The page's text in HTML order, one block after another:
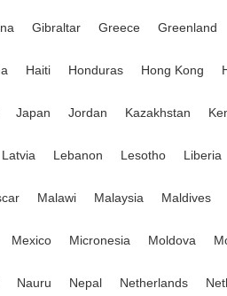
Gibraltar Greece Greenland
Haiti Honduras Hong Kong
Japan Jordan Kazakhstan
Latvia Lebanon Lesotho Liberia
Malawi Malaysia Maldives
Mexico Micronesia Moldova
Nauru Nepal Netherlands